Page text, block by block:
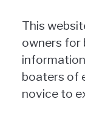
This
owners for
boaters of
novice to